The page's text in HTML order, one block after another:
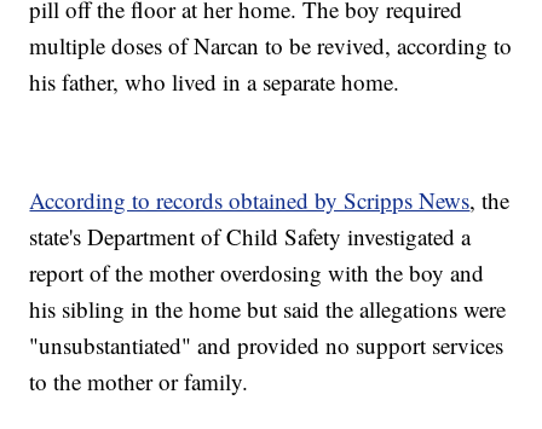
pill off the floor at her home. The boy required
multiple doses of Narcan to be revived, according to
his father, who lived in a separate home.
According to records obtained by Scripps News, the
state's Department of Child Safety investigated a
report of the mother overdosing with the boy and
his sibling in the home but said the allegations were
"unsubstantiated" and provided no support services
to the mother or family.